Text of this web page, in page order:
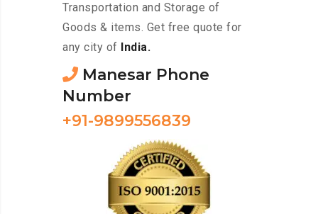
Transportation and Storage of
Goods & items. Get free quote for
any city of
India.
Manesar Phone
Number
+91-9899556839